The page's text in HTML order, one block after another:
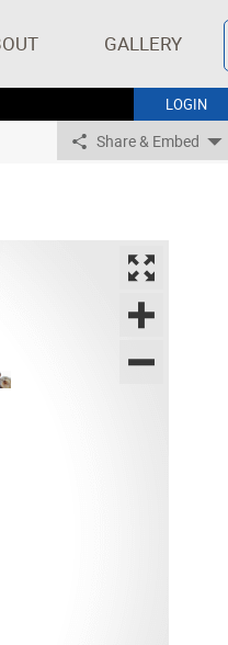
GALLERY
LOGIN
Share & Embed